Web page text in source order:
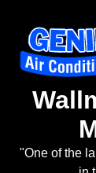
"One of the